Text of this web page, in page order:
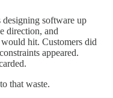
designing software up
direction, and
hit. Customers did
appeared.
that waste.